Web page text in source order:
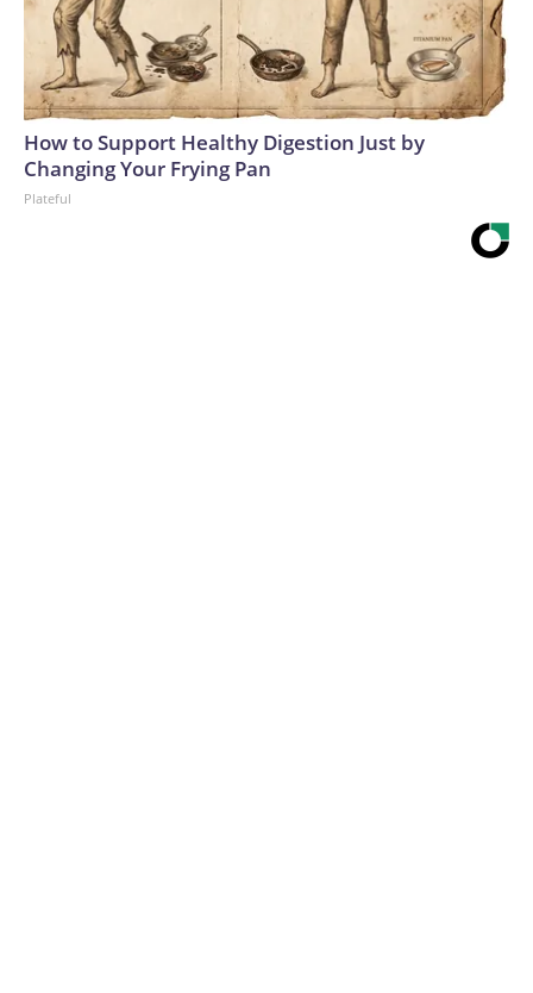
How to Support Healthy Digestion Just by
Changing Your Frying Pan
Plateful